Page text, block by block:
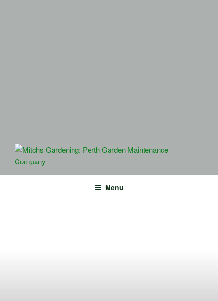
MITCHS GARDENING: PERTH
GARDEN MAINTENANCE
COMPANY
Perth Planting, Mulching, Lawn Mowing – Commercial + Residential
Menu